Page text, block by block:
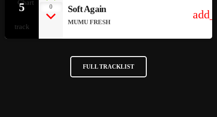
5 0 Soft Again
MUMU FRESH
FULL TRACKLIST